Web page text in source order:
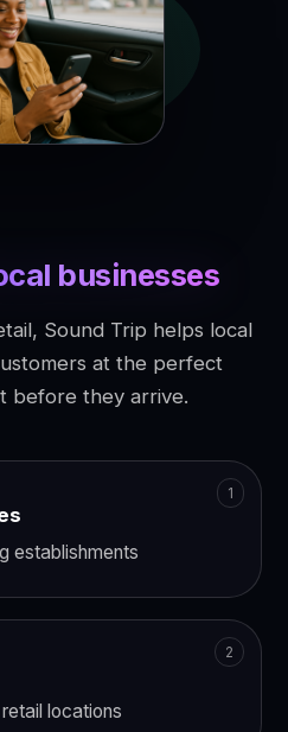
businesses
Sound Trip helps local
at the perfect
before they arrive.
establishments
locations